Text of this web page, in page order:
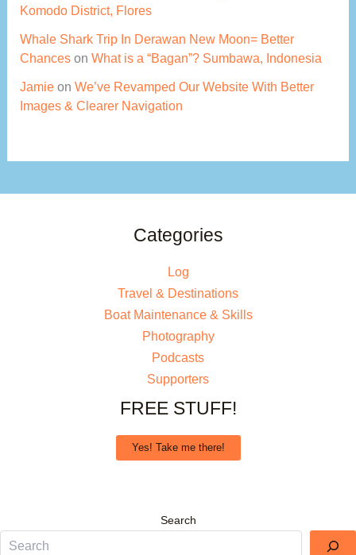
Komodo District, Flores
Whale Shark Trip In Derawan New Moon= Better
Chances onWhat is a “Bagan”? Sumbawa, Indonesia
Jamie onWe’ve Revamped Our Website With Better
Images & Clearer Navigation
Categories
Log
Travel & Destinations
Boat Maintenance & Skills
Photography
Podcasts
Supporters
FREE STUFF!
Yes! Take me there!
Search